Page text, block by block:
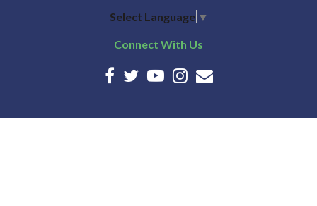
Select Language ▼
Connect With Us